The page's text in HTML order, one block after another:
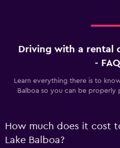
Driving with a rental
-
Learn everything there is to
Balboa so you can be
How much does it cost
Lake Balboa?